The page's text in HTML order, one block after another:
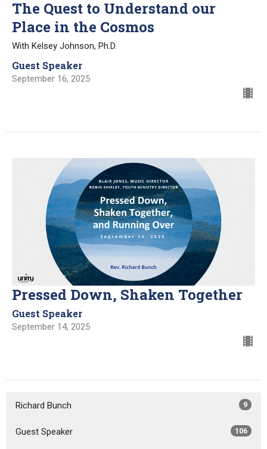
The Quest to Understand our
Place in the Cosmos
With Kelsey Johnson, Ph.D.
Guest Speaker
September 16, 2025
Pressed Down, Shaken Together
Guest Speaker
September 14, 2025
Richard Bunch 9
Guest Speaker 106